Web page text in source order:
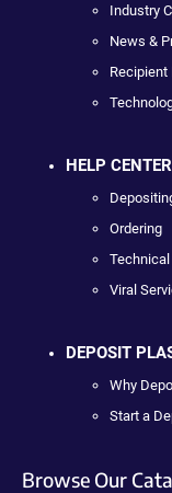
Industry
News &
HELP CENTER
Ordering
Viral
DEPOSIT
Why
Start a
Browse Our